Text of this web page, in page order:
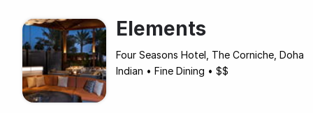
Elements
Four Seasons Hotel, The Corniche, Doha
Indian • Fine Dining • $$